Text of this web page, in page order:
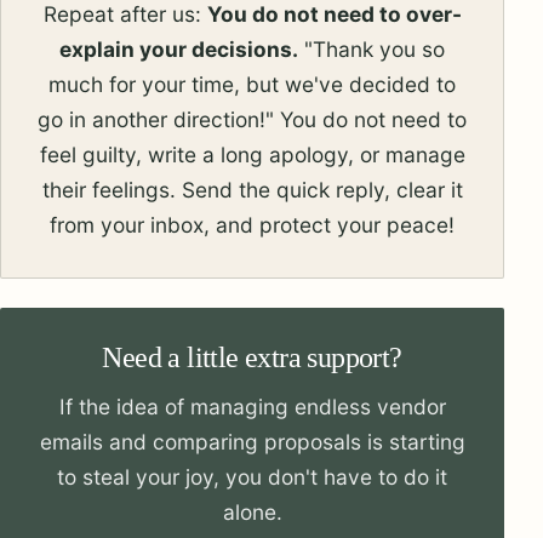
Repeat after us: You do not need to over-
explain your decisions. "Thank you so
much for your time, but we've decided to
go in another direction!" You do not need to
feel guilty, write a long apology, or manage
their feelings. Send the quick reply, clear it
from your inbox, and protect your peace!
Need a little extra support?
If the idea of managing endless vendor
emails and comparing proposals is starting
to steal your joy, you don't have to do it
alone.